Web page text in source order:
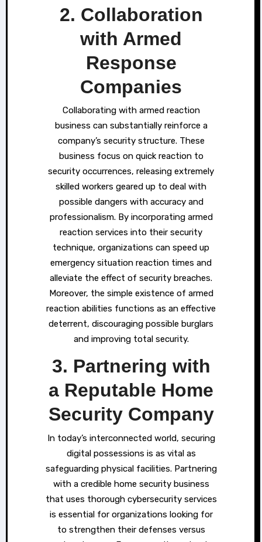
2. Collaboration
with Armed
Response
Companies
Collaborating with armed reaction
business can substantially reinforce a
company’s security structure. These
business focus on quick reaction to
security occurrences, releasing extremely
skilled workers geared up to deal with
possible dangers with accuracy and
professionalism. By incorporating armed
reaction services into their security
technique, organizations can speed up
emergency situation reaction times and
alleviate the effect of security breaches.
Moreover, the simple existence of armed
reaction abilities functions as an effective
deterrent, discouraging possible burglars
and improving total security.
3. Partnering with
a Reputable Home
Security Company
In today’s interconnected world, securing
digital possessions is as vital as
safeguarding physical facilities. Partnering
with a credible home security business
that uses thorough cybersecurity services
is essential for organizations looking for
to strengthen their defenses versus